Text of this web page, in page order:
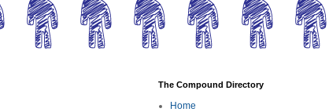
The Compound Directory
Home